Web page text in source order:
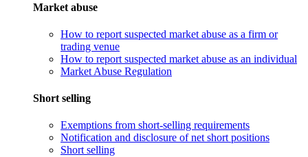
Market abuse
How to report suspected market abuse as a firm or
trading venue
How to report suspected market abuse as an individual
Market Abuse Regulation
Short selling
Exemptions from short-selling requirements
Notification and disclosure of net short positions
Short selling